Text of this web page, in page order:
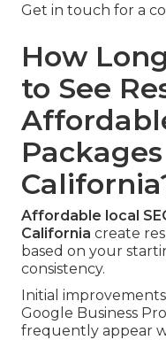
Get in touch for a
How
to See
Affordable local
California create
based on your
consistency.
Initial
Google Business
frequently appear